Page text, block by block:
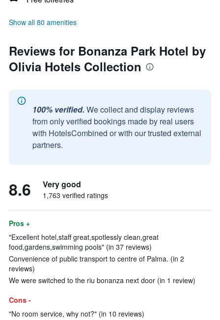
Show all 80 amenities
Reviews for Bonanza Park Hotel by
Olivia Hotels Collection
100% verified. We collect and display reviews
from only verified bookings made by real users
with HotelsCombined or with our trusted external
partners.
8.6 Very good
1,763 verified ratings
Pros +
"Excellent hotel,staff great,spotlessly clean,great
food,gardens,swimming pools" (in 37 reviews)
Convenience of public transport to centre of Palma. (in 2
reviews)
We were switched to the riu bonanza next door (in 1 review)
Cons -
"No room service, why not?" (in 10 reviews)